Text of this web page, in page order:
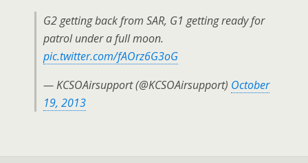
G2 getting back from SAR, G1 getting ready for
patrol under a full moon.
pic.twitter.com/fAOrz6G3oG
— KCSOAirsupport (@KCSOAirsupport) October
19, 2013